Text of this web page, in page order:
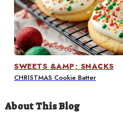
Contact
SWEETS &AMP; SNACKS
CHRISTMAS Cookie Batter
About This Blog